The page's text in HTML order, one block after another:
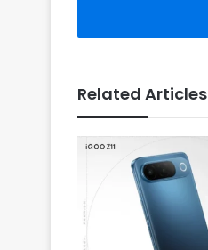
Related Articles